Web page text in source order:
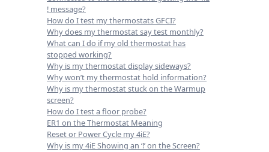
! message?
How do I test my thermostats GFCI?
Why does my thermostat say test monthly?
What can I do if my old thermostat has
stopped working?
Why is my thermostat display sideways?
Why won’t my thermostat hold information?
Why is my thermostat stuck on the Warmup
screen?
How do I test a floor probe?
ER1 on the Thermostat Meaning
Reset or Power Cycle my 4iE?
Why is my 4iE Showing an ‘!’ on the Screen?